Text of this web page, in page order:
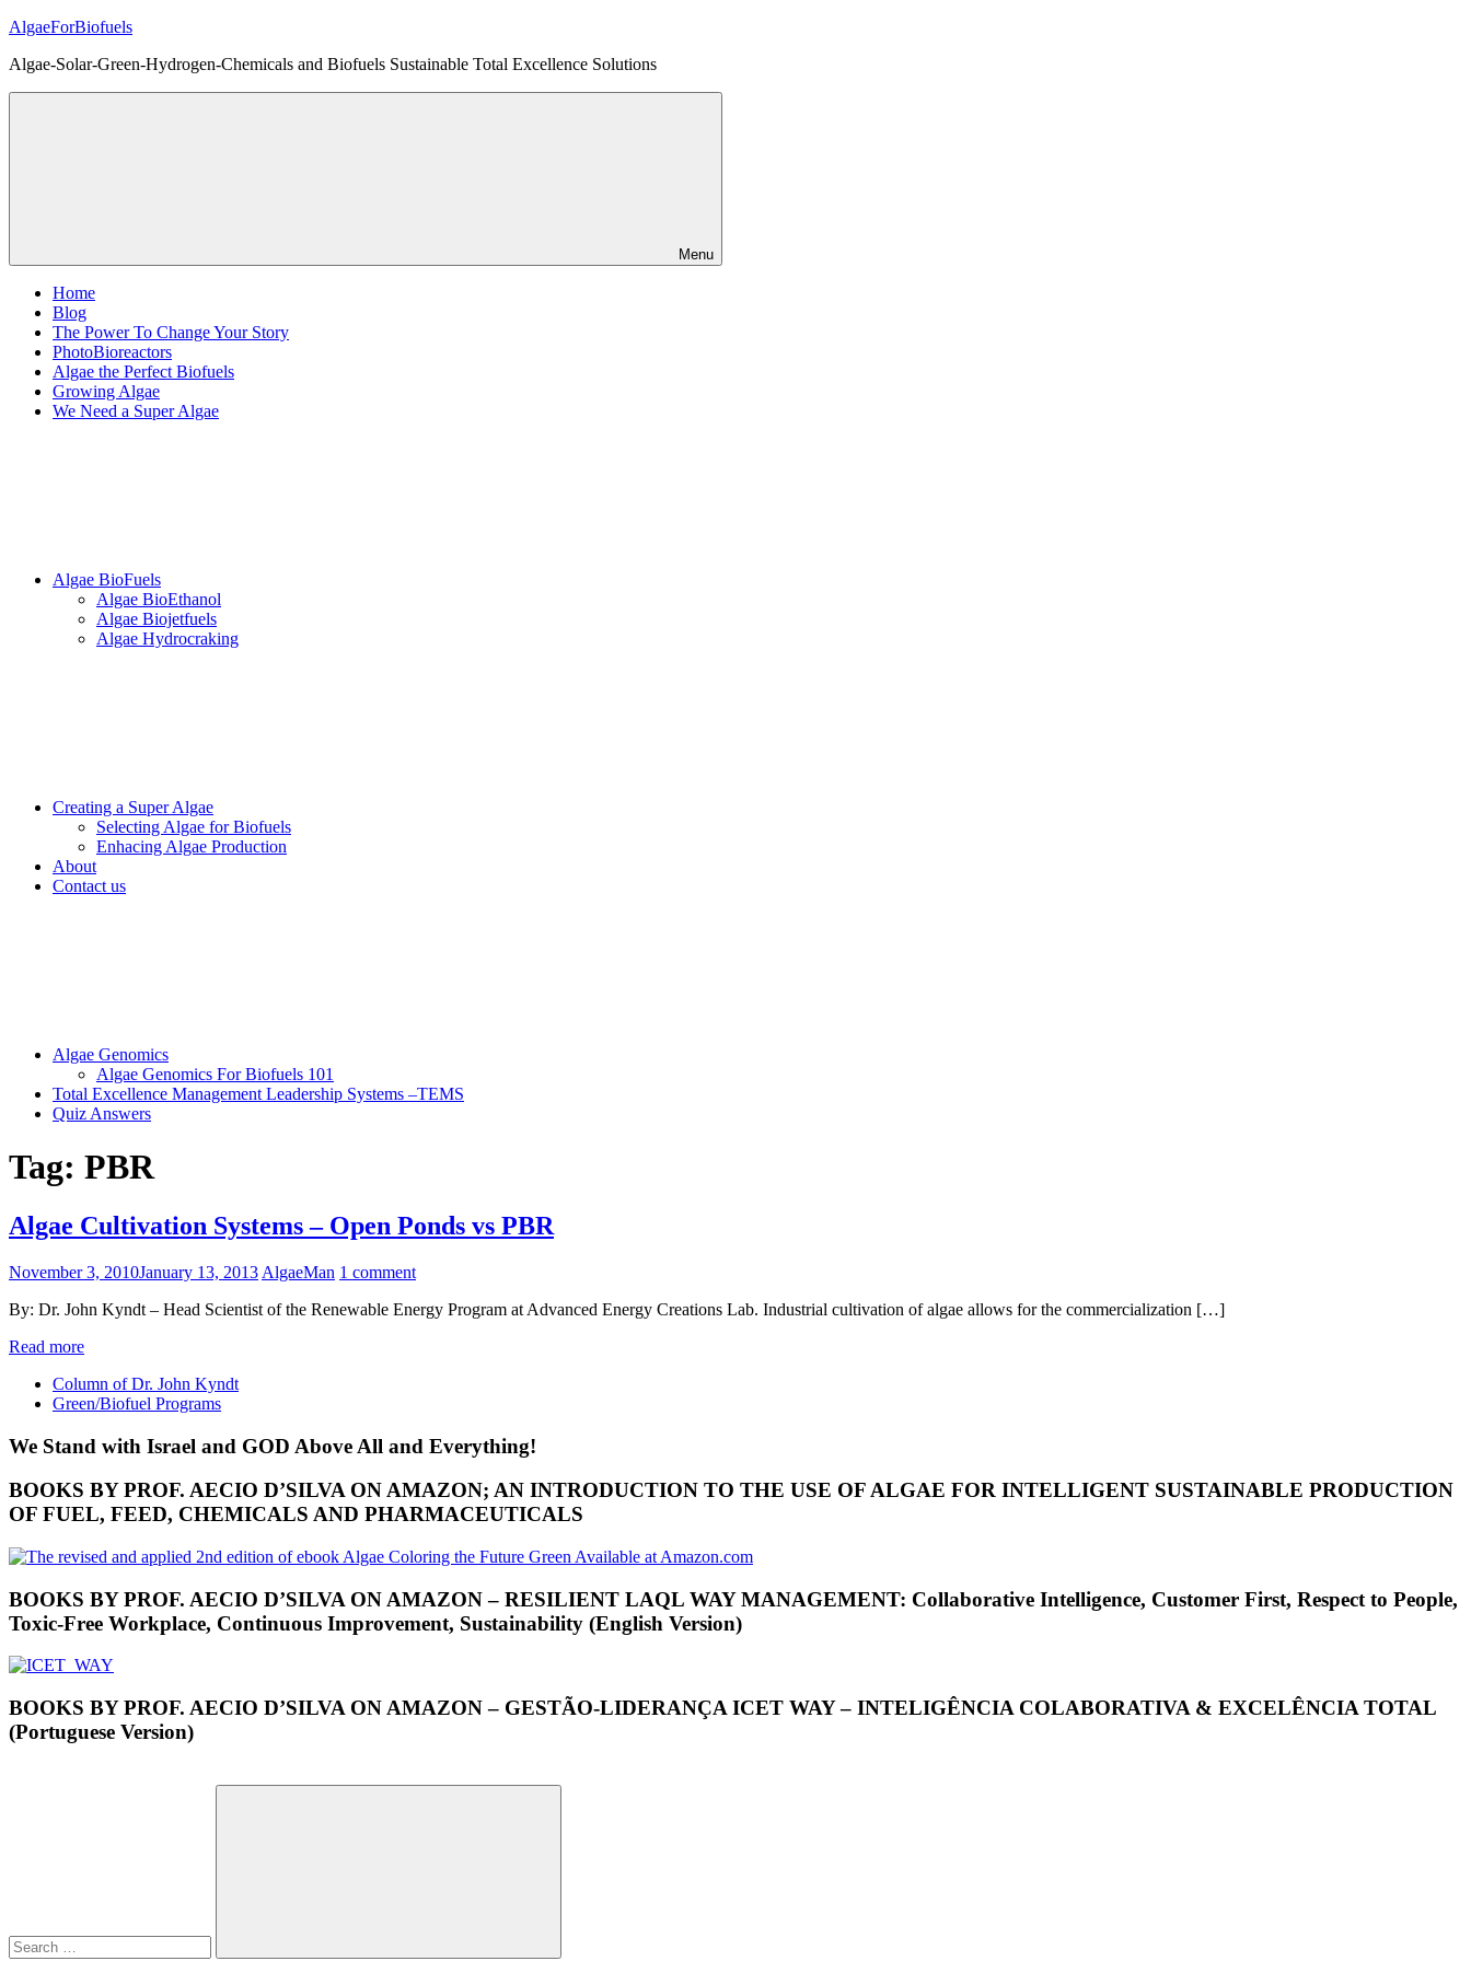
Skip
content
AlgaeForBiofuels
Algae-Solar-Green-Hydrogen-Chemicals and Biofuels Sustainable Total Excellence Solutions
Menu
Home
Blog
The Power To Change Your Story
PhotoBioreactors
Algae the Perfect Biofuels
Growing Algae
We Need a Super Algae
Algae BioFuels
Algae BioEthanol
Algae Biojetfuels
Algae Hydrocraking
Creating a Super Algae
Selecting Algae for Biofuels
Enhacing Algae Production
About
Contact us
Algae Genomics
Algae Genomics For Biofuels 101
Total Excellence Management Leadership Systems –TEMS
Quiz Answers
Tag: PBR
Algae Cultivation Systems – Open Ponds vs PBR
November 3, 2010January 13, 2013 AlgaeMan 1 comment
By: Dr. John Kyndt – Head Scientist of the Renewable Energy Program at Advanced Energy Creations Lab. Industrial cultivation of algae allows for the commercialization […]
Read more
Column of Dr. John Kyndt
Green/Biofuel Programs
We Stand with Israel and GOD Above All and Everything!
BOOKS BY PROF. AECIO D’SILVA ON AMAZON; AN INTRODUCTION TO THE USE OF ALGAE FOR INTELLIGENT SUSTAINABLE PRODUCTION
OF FUEL, FEED, CHEMICALS AND PHARMACEUTICALS
BOOKS BY PROF. AECIO D’SILVA ON AMAZON – RESILIENT LAQL WAY MANAGEMENT: Collaborative Intelligence, Customer First, Respect to People,
Toxic-Free Workplace, Continuous Improvement, Sustainability (English Version)
BOOKS BY PROF. AECIO D’SILVA ON AMAZON – GESTÃO-LIDERANÇA ICET WAY – INTELIGÊNCIA COLABORATIVA & EXCELÊNCIA TOTAL
(Portuguese Version)